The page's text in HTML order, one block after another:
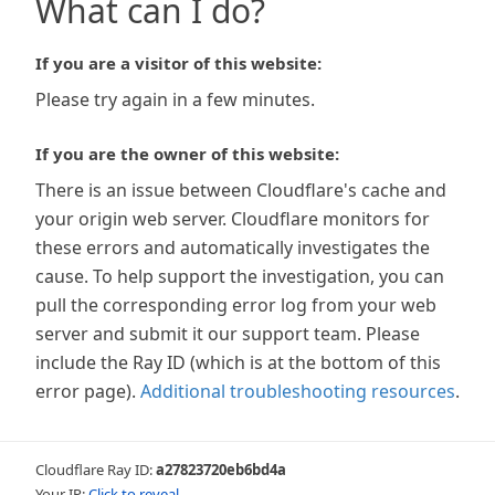
What can I do?
If you are a visitor of this website:
Please try again in a few minutes.
If you are the owner of this website:
There is an issue between Cloudflare's cache and
your origin web server. Cloudflare monitors for
these errors and automatically investigates the
cause. To help support the investigation, you can
pull the corresponding error log from your web
server and submit it our support team. Please
include the Ray ID (which is at the bottom of this
error page). Additional troubleshooting resources.
Cloudflare Ray ID:a27823720eb6bd4a